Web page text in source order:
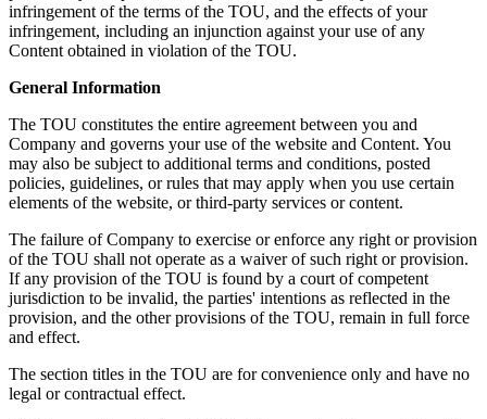
infringement of the terms of the TOU, and the effects of your
infringement, including an injunction against your use of any
Content obtained in violation of the TOU.
General Information
The TOU constitutes the entire agreement between you and
Company and governs your use of the website and Content. You
may also be subject to additional terms and conditions, posted
policies, guidelines, or rules that may apply when you use certain
elements of the website, or third-party services or content.
The failure of Company to exercise or enforce any right or provision
of the TOU shall not operate as a waiver of such right or provision.
If any provision of the TOU is found by a court of competent
jurisdiction to be invalid, the parties' intentions as reflected in the
provision, and the other provisions of the TOU, remain in full force
and effect.
The section titles in the TOU are for convenience only and have no
legal or contractual effect.